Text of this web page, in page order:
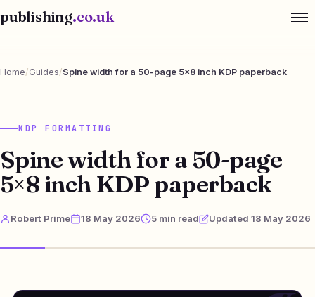
publishing.co.uk
Home/Guides/Spine width for a 50-page 5×8 inch KDP paperback
KDP FORMATTING
Spine width for a 50-page
5×8 inch KDP paperback
Robert Prime 18 May 2026 5 min read Updated 18 May 2026